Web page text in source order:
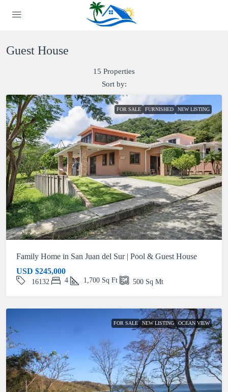
Guest House
15 Properties
Sort by:
FOR SALE FURNISHED NEW LISTING
Family Home in San Juan del Sur | Pool & Guest House
USD $245,000
16132 4 1,700 Sq Ft 500 Sq Mt
FOR SALE NEW LISTING OCEAN VIEW